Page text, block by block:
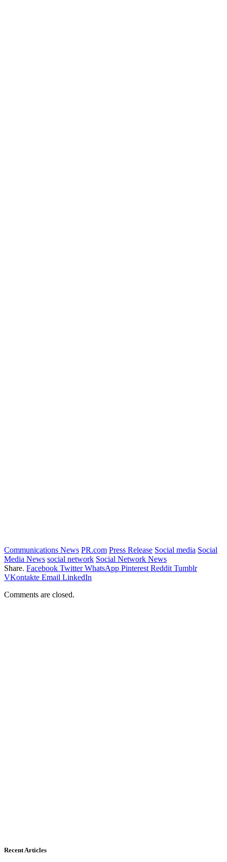
Communications News PR.com Press Release Social media Social
Media News social network Social Network News
Share. Facebook Twitter WhatsApp Pinterest Reddit Tumblr
VKontakte Email LinkedIn
Comments are closed.
Recent Articles